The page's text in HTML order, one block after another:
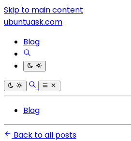
Skip to main content
ubuntuask.com
Blog
Blog
Back to all posts